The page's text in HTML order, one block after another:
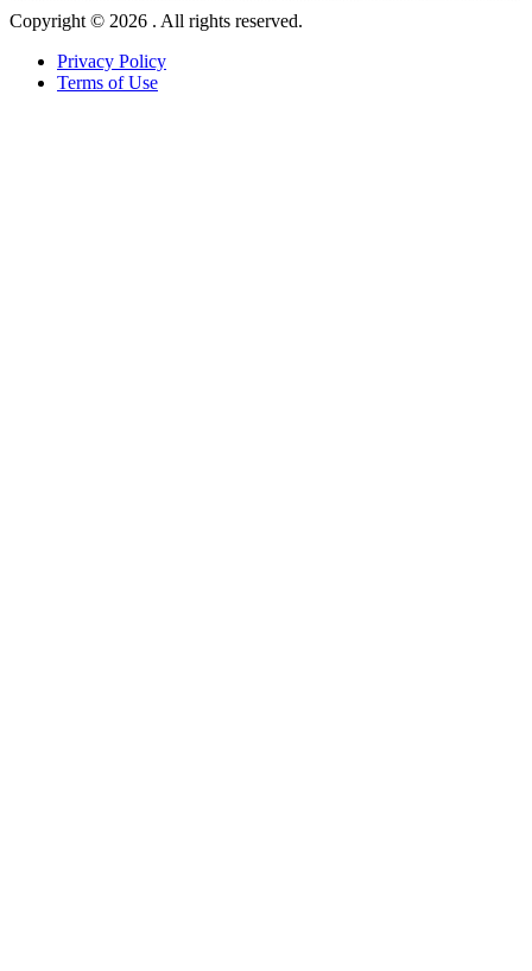
Copyright © 2026 . All rights reserved.
Privacy Policy
Terms of Use